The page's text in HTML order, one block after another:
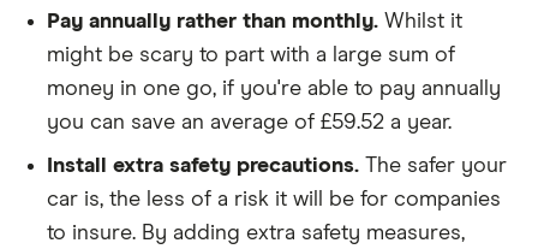
- 2011) GT
3.0 V6 GT
Peugeot 407
- 2010) SV
2.2 SV
30 £3,439.38 £1,001.68
We didn't include additional drivers
We opted for an annual payment
We used cars that were first registered in 2020,
with an aim to find a mid-range car in that group
The policy is for social, domestic and
commuting purposes
Pay annually rather than monthly. Whilst it
might be scary to part with a large sum of
money in one go, if you're able to pay annually
you can save an average of £59.52 a year.
Install extra safety precautions. The safer your
car is, the less of a risk it will be for companies
to insure. By adding extra safety measures,